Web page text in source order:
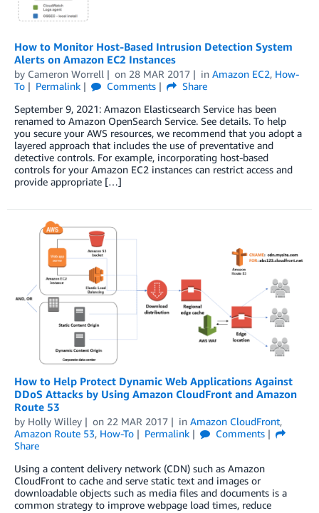
How to Monitor Host-Based Intrusion Detection System
Alerts on Amazon EC2 Instances
by Cameron Worrell on 28 MAR 2017 in Amazon EC2, How-
To
Permalink Comments
Share
September 9, 2021: Amazon Elasticsearch Service has been
renamed to Amazon OpenSearch Service. See details. To help
you secure your AWS resources, we recommend that you adopt a
layered approach that includes the use of preventative and
detective controls. For example, incorporating host-based
controls for your Amazon EC2 instances can restrict access and
provide appropriate […]
How to Help Protect Dynamic Web Applications Against
DDoS Attacks by Using Amazon CloudFront and Amazon
Route 53
by Holly Willey on 22 MAR 2017 in Amazon CloudFront,
Amazon Route 53, How-To Permalink
Comments
Share
Using a content delivery network (CDN) such as Amazon
CloudFront to cache and serve static text and images or
downloadable objects such as media files and documents is a
common strategy to improve webpage load times, reduce